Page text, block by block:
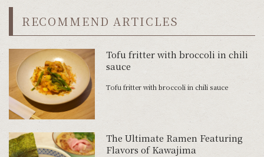
RECOMMEND ARTICLES
Tofu fritter with broccoli in chili
sauce
Tofu fritter with broccoli in chili sauce
The Ultimate Ramen Featuring
Flavors of Kawajima